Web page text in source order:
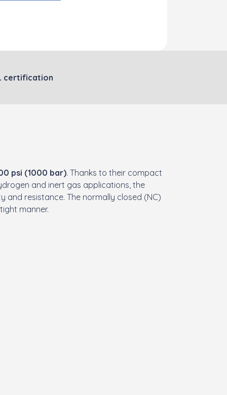
certification
psi (1000 bar). Thanks to their compact
and inert gas applications, the
resistance. The normally closed (NC)
manner.